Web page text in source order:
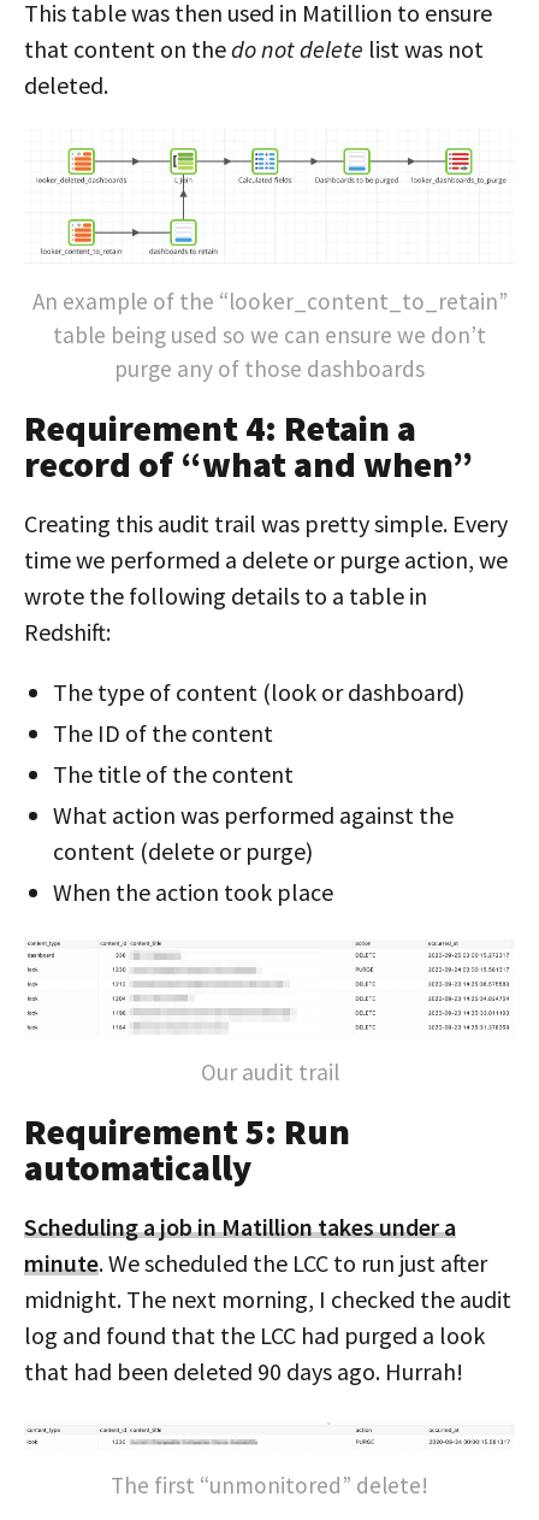
This table was then used in Matillion to ensure
that content on thedo not delete list was not
deleted.
An example of the “looker_content_to_retain”
table being used so we can ensure we don’t
purge any of those dashboards
Requirement 4: Retain a
record of “what and when”
Creating this audit trail was pretty simple. Every
time we performed a delete or purge action, we
wrote the following details to a table in
Redshift:
The type of content (look or dashboard)
The ID of the content
The title of the content
What action was performed against the
content (delete or purge)
When the action took place
Our audit trail
Requirement 5: Run
automatically
Scheduling a job in Matillion takes under a
minute. We scheduled the LCC to run just after
midnight. The next morning, I checked the audit
log and found that the LCC had purged a look
that had been deleted 90 days ago. Hurrah!
The first “unmonitored” delete!